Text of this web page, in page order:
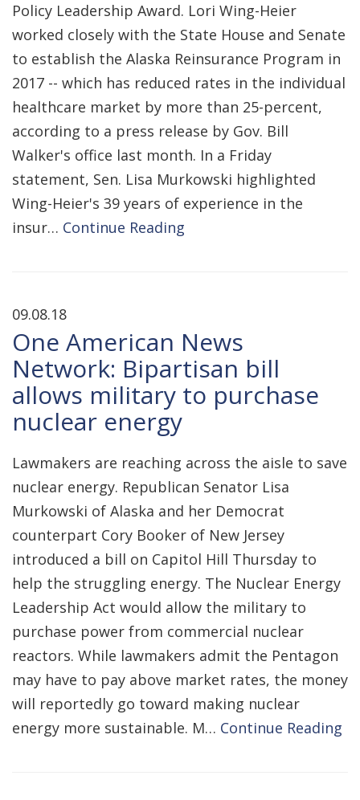
Policy Leadership Award. Lori Wing-Heier
worked closely with the State House and Senate
to establish the Alaska Reinsurance Program in
2017 -- which has reduced rates in the individual
healthcare market by more than 25-percent,
according to a press release by Gov. Bill
Walker's office last month. In a Friday
statement, Sen. Lisa Murkowski highlighted
Wing-Heier's 39 years of experience in the
insur… Continue Reading
09.08.18
One American News
Network: Bipartisan bill
allows military to purchase
nuclear energy
Lawmakers are reaching across the aisle to save
nuclear energy. Republican Senator Lisa
Murkowski of Alaska and her Democrat
counterpart Cory Booker of New Jersey
introduced a bill on Capitol Hill Thursday to
help the struggling energy. The Nuclear Energy
Leadership Act would allow the military to
purchase power from commercial nuclear
reactors. While lawmakers admit the Pentagon
may have to pay above market rates, the money
will reportedly go toward making nuclear
energy more sustainable. M… Continue Reading